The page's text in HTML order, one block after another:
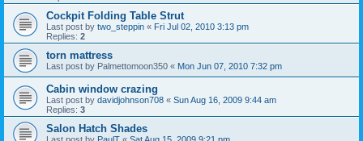
Cockpit Folding Table Strut
Last post by two_steppin « Fri Jul 02, 2010 3:13 pm
Replies: 2
torn mattress
Last post by Palmettomoon350 « Mon Jun 07, 2010 7:32 pm
Cabin window crazing
Last post by davidjohnson708 « Sun Aug 16, 2009 9:44 am
Replies: 3
Salon Hatch Shades